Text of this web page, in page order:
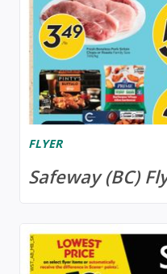
FLYER
Safeway (BC)